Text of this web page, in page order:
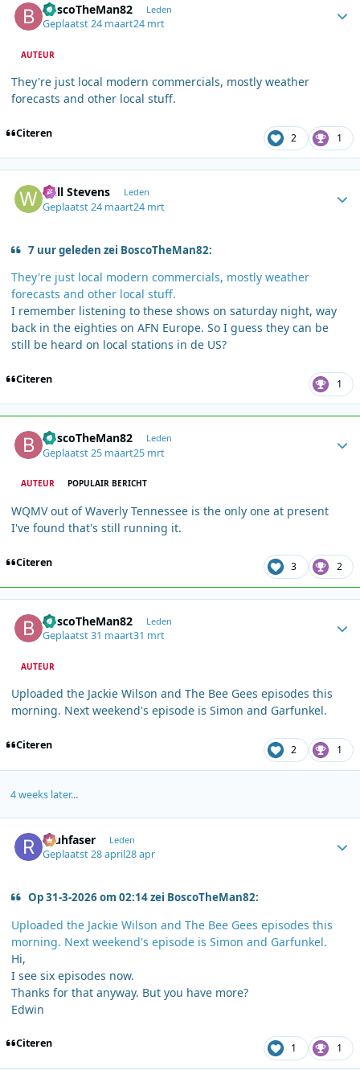
BoscoTheMan82 Leden
Geplaatst24 maart24 mrt
AUTEUR
They're just local modern commercials, mostly weather
forecasts and other local stuff.
Citeren 2 1
Will Stevens Leden
Geplaatst24 maart24 mrt
7 uur geleden zei BoscoTheMan82:
They're just local modern commercials, mostly weather
forecasts and other local stuff.
I remember listening to these shows on saturday night, way
back in the eighties on AFN Europe. So I guess they can be
still be heard on local stations in de US?
Citeren 1
BoscoTheMan82 Leden
Geplaatst25 maart25 mrt
AUTEUR POPULAIR BERICHT
WQMV out of Waverly Tennessee is the only one at present
I've found that's still running it.
Citeren 3 2
BoscoTheMan82 Leden
Geplaatst31 maart31 mrt
AUTEUR
Uploaded the Jackie Wilson and The Bee Gees episodes this
morning. Next weekend's episode is Simon and Garfunkel.
Citeren 2 1
4 weeks later...
rauhfaser Leden
Geplaatst28 april28 apr
Op 31-3-2026 om 02:14 zei BoscoTheMan82:
Uploaded the Jackie Wilson and The Bee Gees episodes this
morning. Next weekend's episode is Simon and Garfunkel.
Hi,
I see six episodes now.
Thanks for that anyway. But you have more?
Edwin
Citeren 1 1